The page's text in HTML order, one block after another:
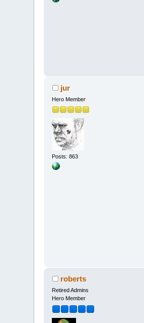
jur
Hero Member
Posts: 863
roberts
Retired Admins
Hero Member